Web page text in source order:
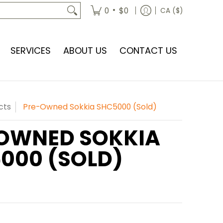
0 • $0 CA ($)
SERVICES ABOUT US CONTACT US
Pre-Owned Sokkia SHC5000 (Sold)
SOKKIA
(SOLD)